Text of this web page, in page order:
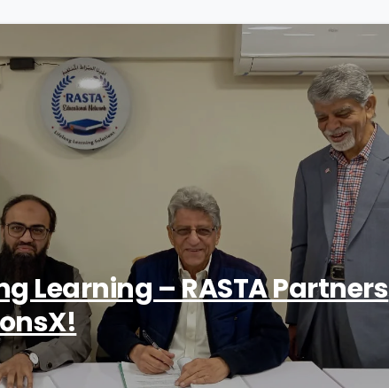
Learning – RASTA Partners